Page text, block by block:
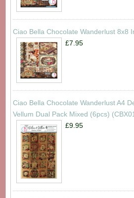
Ciao Bella Chocolate Wanderlust 8x8
£7.95
Ciao Bella Chocolate Wanderlust A4
Vellum Dual Pack Mixed (6pcs)
£9.95